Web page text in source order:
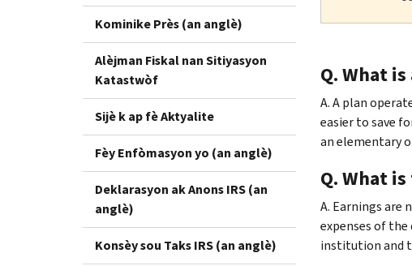
Kominike Près (an anglè)
Alèjman Fiskal nan Sitiyasyon
Katastwòf
Sijè k ap fè Aktyalite
Fèy Enfòmasyon yo (an anglè)
Deklarasyon ak Anons IRS (an
anglè)
Konsèy sou Taks IRS (an anglè)
Q. What
A. A plan
easier to save
an elementary
Q. What
A. Earnings are
expenses of
institution and